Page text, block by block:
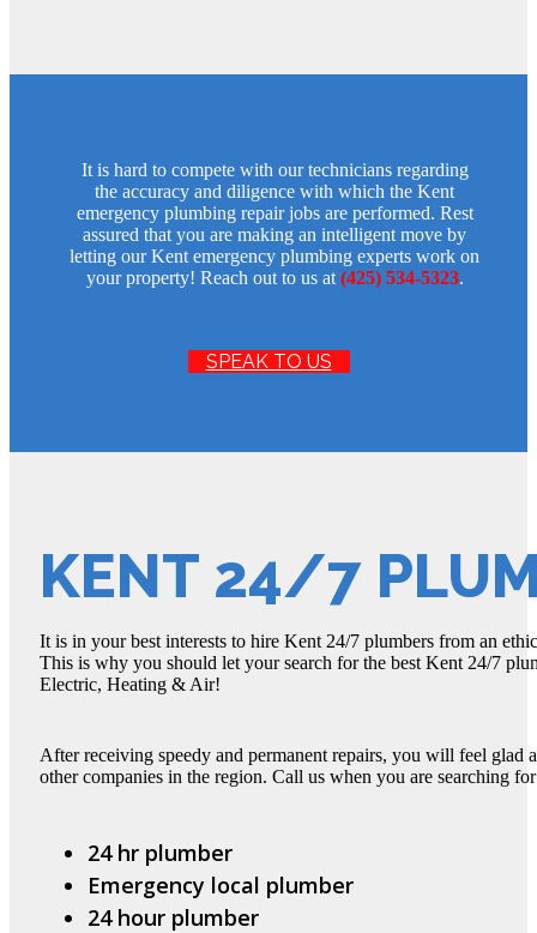
It is hard to compete with our technicians regarding
the accuracy and diligence with which the Kent
emergency plumbing repair jobs are performed. Rest
assured that you are making an intelligent move by
letting our Kent emergency plumbing experts work on
your property! Reach out to us at (425) 534-5323.
SPEAK TO US
KENT 24/7
It is in your best interests to hire Kent 24/7 plumbers from an
This is why you should let your search for the best Kent 24/7
Electric, Heating & Air!
After receiving speedy and permanent repairs, you will feel glad
other companies in the region. Call us when you are searching
24 hr plumber
Emergency local plumber
24 hour plumber